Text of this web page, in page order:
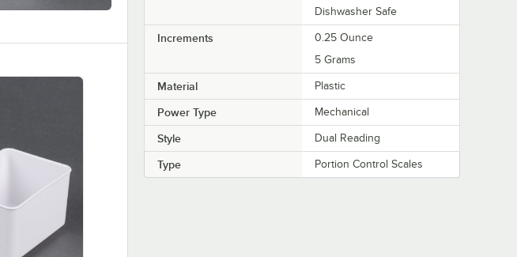
Dishwasher Safe
Increments
0.25 Ounce
5 Grams
Material Plastic
Power Type Mechanical
Style Dual Reading
Type Portion Control Scales